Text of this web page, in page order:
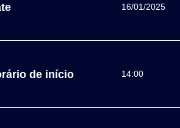
16/01/2025
de início 14:00